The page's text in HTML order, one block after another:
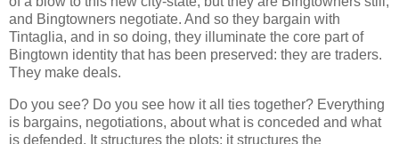
and Bingtowners negotiate. And so they bargain with
Tintaglia, and in so doing, they illuminate the core part of
Bingtown identity that has been preserved: they are traders.
They make deals.
Do you see? Do you see how it all ties together? Everything
is bargains, negotiations, about what is conceded and what
is defended. It structures the plots; it structures the